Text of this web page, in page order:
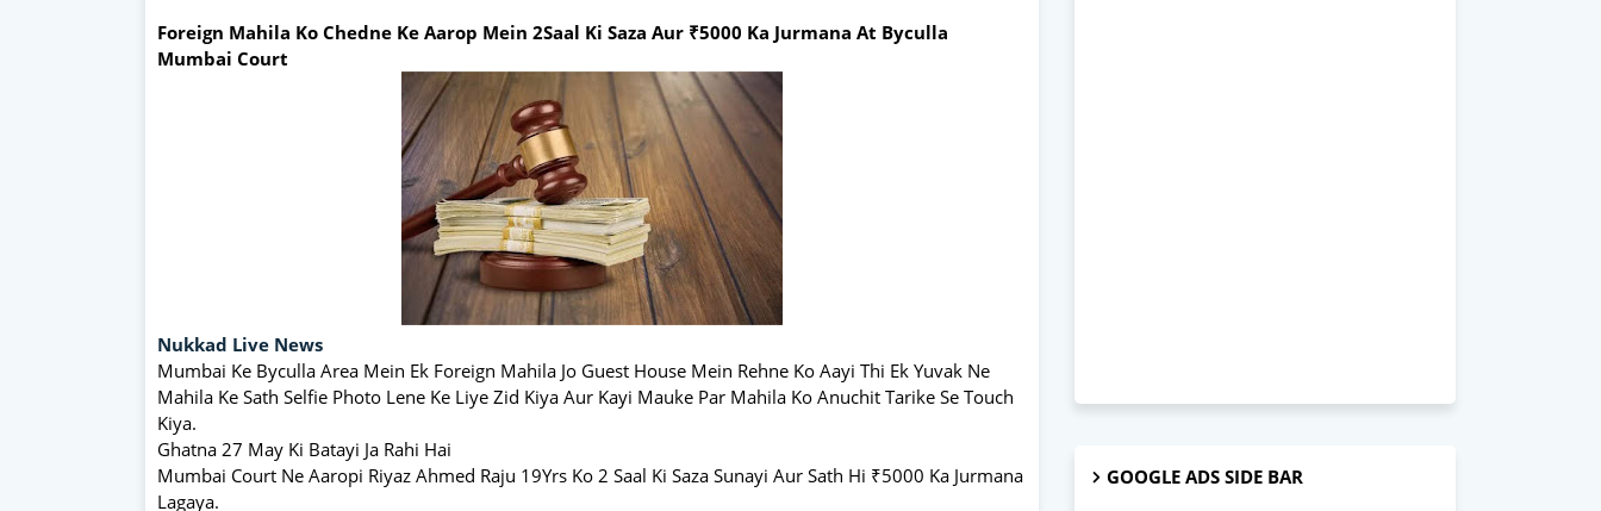
Foreign Mahila Ko Chedne Ke Aarop Mein 2Saal Ki Saza Aur ₹5000 Ka Jurmana At Byculla
Mumbai Court
Nukkad Live News
Mumbai Ke Byculla Area Mein Ek Foreign Mahila Jo Guest House Mein Rehne Ko Aayi Thi Ek Yuvak Ne
Mahila Ke Sath Selfie Photo Lene Ke Liye Zid Kiya Aur Kayi Mauke Par Mahila Ko Anuchit Tarike Se Touch
Kiya.
Ghatna 27 May Ki Batayi Ja Rahi Hai
Mumbai Court Ne Aaropi Riyaz Ahmed Raju 19Yrs Ko 2 Saal Ki Saza Sunayi Aur Sath Hi ₹5000 Ka Jurmana
Lagaya.
GOOGLE ADS SIDE BAR